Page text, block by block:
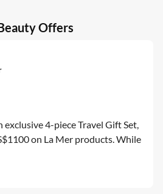
Offers
4-piece Travel Gift Set,
on La Mer products. While